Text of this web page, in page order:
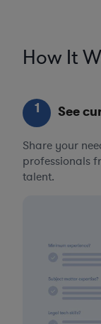
How It
1 See
Share your
professionals
talent.